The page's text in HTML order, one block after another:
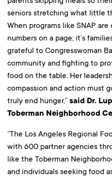
seniors stretching what little
When programs like SNAP
numbers on a page; it’s
grateful to Congresswoman
community and fighting to
food on the table. Her
compassion and action must
truly end hunger,” said Dr.
Toberman Neighborhood
“The Los Angeles Regional
with 600 partner agencies
like the Toberman
and individuals seeking food